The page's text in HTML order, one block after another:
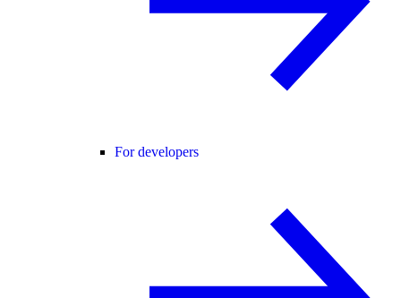
For developers